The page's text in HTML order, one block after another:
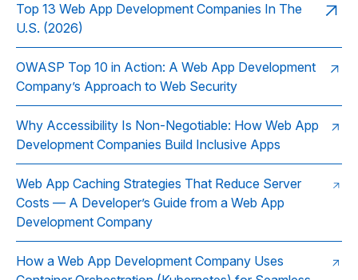
Top 13 Web App Development Companies In The
U.S. (2026)
OWASP Top 10 in Action: A Web App Development
Company’s Approach to Web Security
Why Accessibility Is Non-Negotiable: How Web App
Development Companies Build Inclusive Apps
Web App Caching Strategies That Reduce Server
Costs — A Developer’s Guide from a Web App
Development Company
How a Web App Development Company Uses